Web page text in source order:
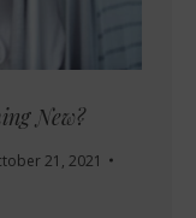
New?
21, 2021